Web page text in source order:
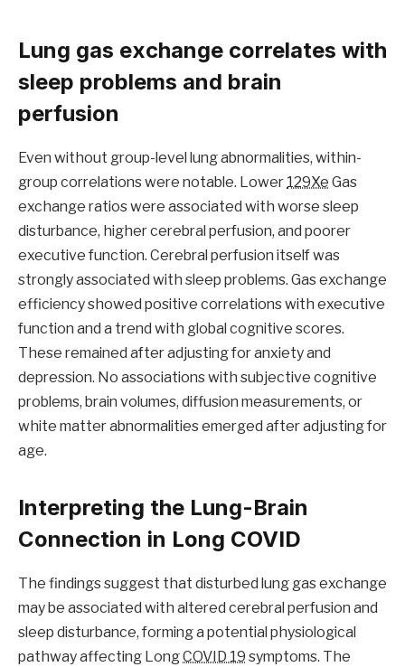
Lung gas exchange correlates with
sleep problems and brain
perfusion
Even without group-level lung abnormalities, within-
group correlations were notable. Lower 129Xe Gas
exchange ratios were associated with worse sleep
disturbance, higher cerebral perfusion, and poorer
executive function. Cerebral perfusion itself was
strongly associated with sleep problems. Gas exchange
efficiency showed positive correlations with executive
function and a trend with global cognitive scores.
These remained after adjusting for anxiety and
depression. No associations with subjective cognitive
problems, brain volumes, diffusion measurements, or
white matter abnormalities emerged after adjusting for
age.
Interpreting the Lung-Brain
Connection in Long COVID
The findings suggest that disturbed lung gas exchange
may be associated with altered cerebral perfusion and
sleep disturbance, forming a potential physiological
pathway affecting LongCOVID 19 symptoms. The